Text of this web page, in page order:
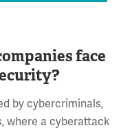
face
by cybercriminals,
where a cyberattack